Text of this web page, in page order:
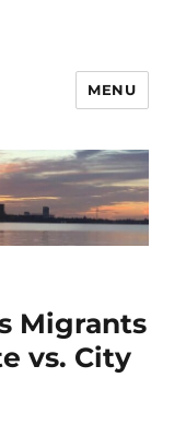
MENU
Migrants
vs. City